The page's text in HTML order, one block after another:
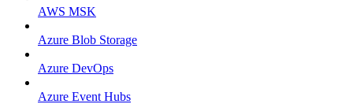
AWS MSK
Azure Blob Storage
Azure DevOps
Azure Event Hubs